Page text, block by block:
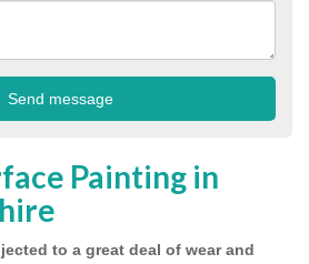
Painting in
to a great deal of wear and